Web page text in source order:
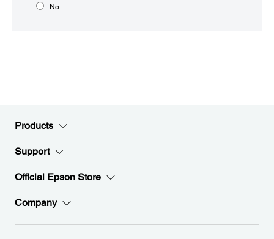
No
Products
Support
Official Epson Store
Company